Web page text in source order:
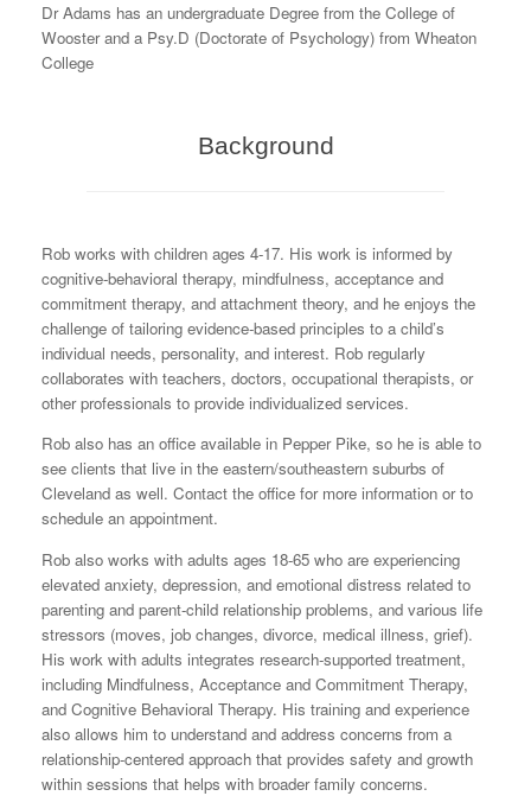
Dr Adams has an undergraduate Degree from the College of
Wooster and a Psy.D (Doctorate of Psychology) from Wheaton
College
Background
Rob works with children ages 4-17. His work is informed by
cognitive-behavioral therapy, mindfulness, acceptance and
commitment therapy, and attachment theory, and he enjoys the
challenge of tailoring evidence-based principles to a child’s
individual needs, personality, and interest. Rob regularly
collaborates with teachers, doctors, occupational therapists, or
other professionals to provide individualized services.
Rob also has an office available in Pepper Pike, so he is able to
see clients that live in the eastern/southeastern suburbs of
Cleveland as well. Contact the office for more information or to
schedule an appointment.
Rob also works with adults ages 18-65 who are experiencing
elevated anxiety, depression, and emotional distress related to
parenting and parent-child relationship problems, and various life
stressors (moves, job changes, divorce, medical illness, grief).
His work with adults integrates research-supported treatment,
including Mindfulness, Acceptance and Commitment Therapy,
and Cognitive Behavioral Therapy. His training and experience
also allows him to understand and address concerns from a
relationship-centered approach that provides safety and growth
within sessions that helps with broader family concerns.